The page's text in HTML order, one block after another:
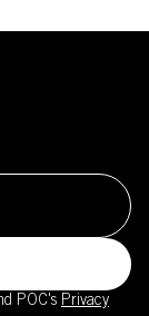
POC's Privacy